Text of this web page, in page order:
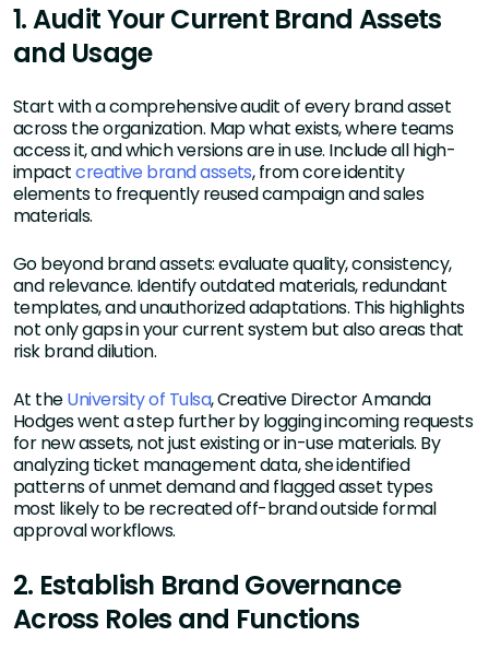
1. Audit Your Current Brand Assets
and Usage
Start with a comprehensive audit of every brand asset
across the organization. Map what exists, where teams
access it, and which versions are in use. Include all high-
impactcreative brand assets, from core identity
elements to frequently reused campaign and sales
materials.
Go beyond brand assets: evaluate quality, consistency,
and relevance. Identify outdated materials, redundant
templates, and unauthorized adaptations. This highlights
not only gaps in your current system but also areas that
risk brand dilution.
At theUniversity of Tulsa, Creative Director Amanda
Hodges went a step further by logging incoming requests
for new assets, not just existing or in-use materials. By
analyzing ticket management data, she identified
patterns of unmet demand and flagged asset types
most likely to be recreated off-brand outside formal
approval workflows.
2. Establish Brand Governance
Across Roles and Functions